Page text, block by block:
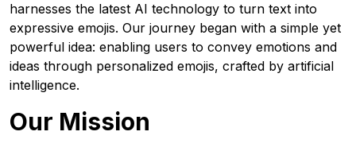
harnesses the latest AI technology to turn text into
expressive emojis. Our journey began with a simple yet
powerful idea: enabling users to convey emotions and
ideas through personalized emojis, crafted by artificial
intelligence.
Our Mission